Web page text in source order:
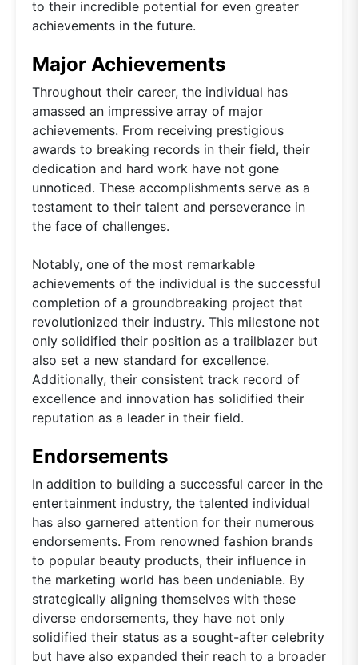
to their incredible potential for even greater
achievements in the future.
Major Achievements
Throughout their career, the individual has
amassed an impressive array of major
achievements. From receiving prestigious
awards to breaking records in their field, their
dedication and hard work have not gone
unnoticed. These accomplishments serve as a
testament to their talent and perseverance in
the face of challenges.
Notably, one of the most remarkable
achievements of the individual is the successful
completion of a groundbreaking project that
revolutionized their industry. This milestone not
only solidified their position as a trailblazer but
also set a new standard for excellence.
Additionally, their consistent track record of
excellence and innovation has solidified their
reputation as a leader in their field.
Endorsements
In addition to building a successful career in the
entertainment industry, the talented individual
has also garnered attention for their numerous
endorsements. From renowned fashion brands
to popular beauty products, their influence in
the marketing world has been undeniable. By
strategically aligning themselves with these
diverse endorsements, they have not only
solidified their status as a sought-after celebrity
but have also expanded their reach to a broader